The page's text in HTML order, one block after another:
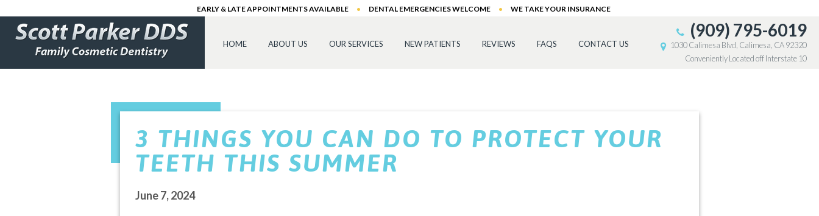
EARLY & LATE APPOINTMENTS AVAILABLE • DENTAL EMERGENCIES WELCOME • WE TAKE YOUR INSURANCE
HOME ABOUT US OUR SERVICES NEW PATIENTS REVIEWS FAQS CONTACT US
(909) 795-6019
1030 Calimesa Blvd, Calimesa, CA 92320
Conveniently Located off Interstate 10
3 THINGS YOU CAN DO TO PROTECT YOUR
TEETH THIS SUMMER
June 7, 2024